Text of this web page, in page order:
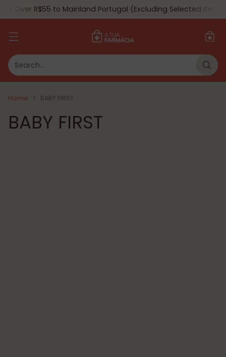
Search…
Over R$55 to Mainland Portugal (Excluding Selected
Home BABY FIRST
BABY FIRST